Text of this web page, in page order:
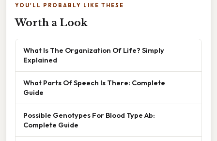
YOU'LL PROBABLY LIKE THESE
Worth a Look
What Is The Organization Of Life? Simply
Explained
What Parts Of Speech Is There: Complete
Guide
Possible Genotypes For Blood Type Ab:
Complete Guide